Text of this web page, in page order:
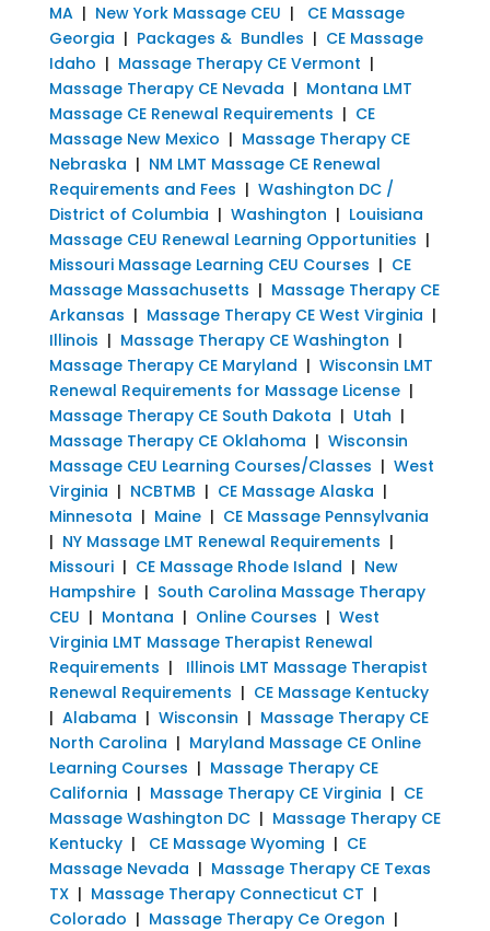
MA| New York Massage CEU | CE Massage
Georgia | Packages & Bundles | CE Massage
Idaho | Massage Therapy CE Vermont |
Massage Therapy CE Nevada | Montana LMT
Massage CE Renewal Requirements | CE
Massage New Mexico | Massage Therapy CE
Nebraska | NM LMT Massage CE Renewal
Requirements and Fees | Washington DC /
District of Columbia | Washington | Louisiana
Massage CEU Renewal Learning Opportunities |
Missouri Massage Learning CEU Courses | CE
Massage Massachusetts | Massage Therapy CE
Arkansas | Massage Therapy CE West Virginia |
Illinois | Massage Therapy CE Washington |
Massage Therapy CE Maryland | Wisconsin LMT
Renewal Requirements for Massage License|
Massage Therapy CE South Dakota | Utah |
Massage Therapy CE Oklahoma | Wisconsin
Massage CEU Learning Courses/Classes | West
Virginia | NCBTMB | CE Massage Alaska |
Minnesota | Maine| CE Massage Pennsylvania
| NY Massage LMT Renewal Requirements |
Missouri| CE Massage Rhode Island | New
Hampshire| South Carolina Massage Therapy
CEU | Montana | Online Courses | West
Virginia LMT Massage Therapist Renewal
Requirements | Illinois LMT Massage Therapist
Renewal Requirements | CE Massage Kentucky
| Alabama | Wisconsin | Massage Therapy CE
North Carolina | Maryland Massage CE Online
Learning Courses | Massage Therapy CE
California | Massage Therapy CE Virginia | CE
Massage Washington DC| Massage Therapy CE
Kentucky| CE Massage Wyoming | CE
Massage Nevada | Massage Therapy CE Texas
TX| Massage Therapy Connecticut CT |
Colorado | Massage Therapy Ce Oregon |